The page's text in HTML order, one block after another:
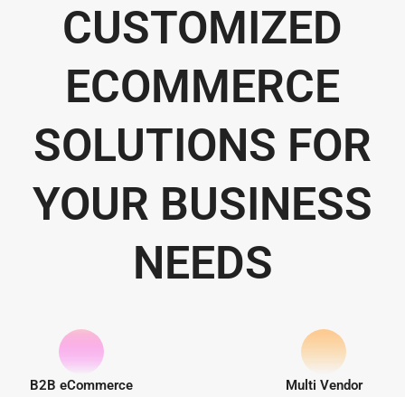
CUSTOMIZED
ECOMMERCE
SOLUTIONS FOR
YOUR BUSINESS
NEEDS
B2B eCommerce
Multi Vendor